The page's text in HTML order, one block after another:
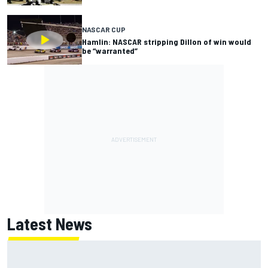
NASCAR CUP
Hamlin: NASCAR stripping Dillon of win would
be “warranted”
Latest News